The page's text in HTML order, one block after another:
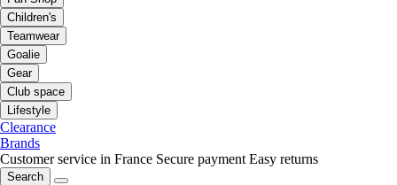
Children's
Teamwear
Goalie
Gear
Club space
Lifestyle
Clearance
Brands
Customer service in France Secure payment Easy returns
Search